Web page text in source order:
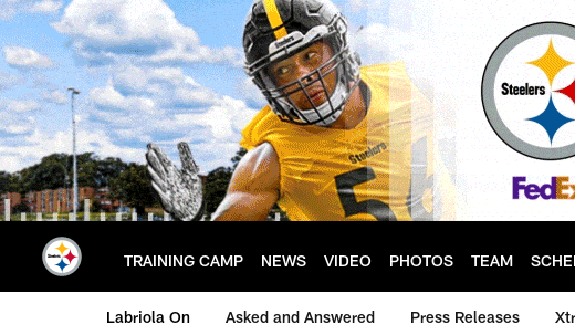
Skip
to
main
content
TRAINING CAMP NEWS VIDEO PHOTOS TEAM
Labriola On Asked and Answered Press Releases